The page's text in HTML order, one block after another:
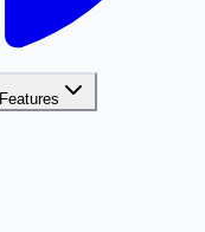
Features